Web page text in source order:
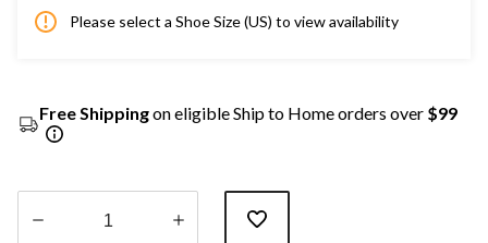
Please select a Shoe Size (US) to view availability
Free Shippingon eligible Ship to Home orders over $99